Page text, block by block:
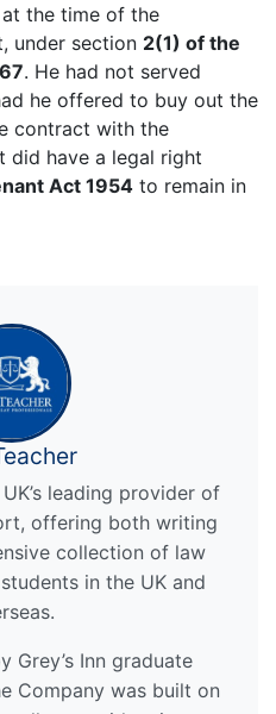
the time of the
under section 2(1) of the
. He had not served
he offered to buy out the
contract with the
did have a legal right
Act 1954 to remain in
leading provider of
offering both writing
collection of law
in the UK and
Grey’s Inn graduate
Company was built on